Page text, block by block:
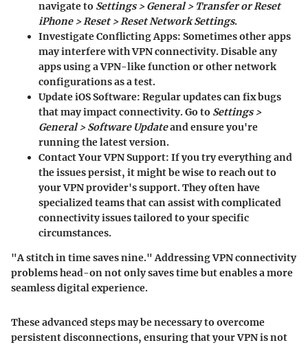
navigate to Settings > General > Transfer or Reset
iPhone > Reset > Reset Network Settings.
Investigate Conflicting Apps: Sometimes other apps
may interfere with VPN connectivity. Disable any
apps using a VPN-like function or other network
configurations as a test.
Update iOS Software: Regular updates can fix bugs
that may impact connectivity. Go to Settings >
General > Software Updateand ensure you're
running the latest version.
Contact Your VPN Support: If you try everything and
the issues persist, it might be wise to reach out to
your VPN provider's support. They often have
specialized teams that can assist with complicated
connectivity issues tailored to your specific
circumstances.
"A stitch in time saves nine." Addressing VPN connectivity
problems head-on not only saves time but enables a more
seamless digital experience.
These advanced steps may be necessary to overcome
persistent disconnections, ensuring that your VPN is not